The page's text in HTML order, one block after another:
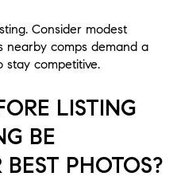
Consider modest
nearby comps demand a
stay competitive.
LISTING
BE
PHOTOS?